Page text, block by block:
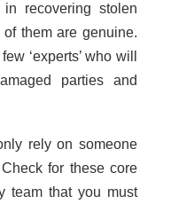
recovering stolen
them are genuine.
‘experts’ who will
parties and
rely on someone
for these core
team that you must